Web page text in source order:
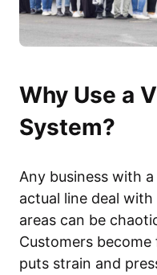
Why Use a
System?
Any business with
actual line deal
areas can be
Customers
puts strain and